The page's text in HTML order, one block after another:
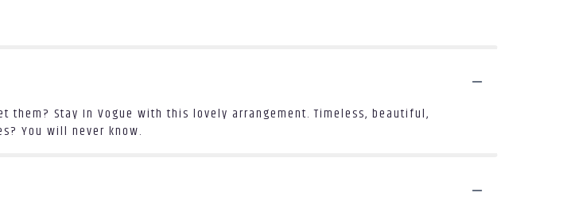
them? Stay In Vogue with this lovely arrangement. Timeless, beautiful,
You will never know.